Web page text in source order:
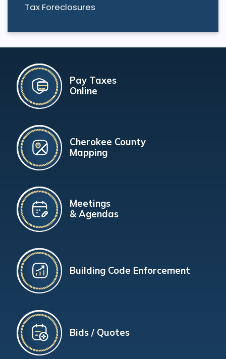
Tax Foreclosures
Pay Taxes
Online
Cherokee County
Mapping
Meetings
& Agendas
Building Code Enforcement
Bids / Quotes